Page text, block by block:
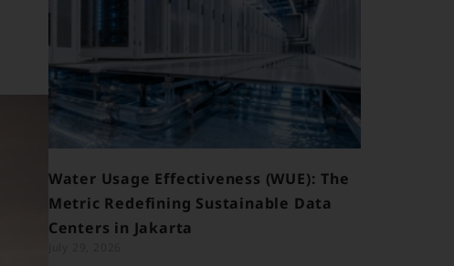
Water Usage Effectiveness (WUE): The
Metric Redefining Sustainable Data
Centers in Jakarta